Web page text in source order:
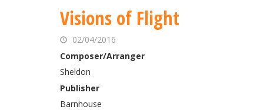
Visions of Flight
02/04/2016
Composer/Arranger
Sheldon
Publisher
Barnhouse